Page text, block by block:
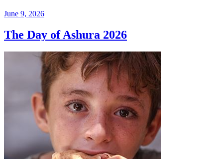
June 9, 2026
The Day of Ashura 2026